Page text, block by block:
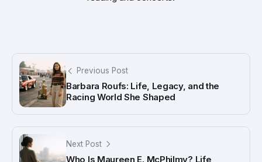
Previous Post
Barbara Roufs: Life, Legacy, and the
Racing World She Shaped
Next Post
Who Is Maureen E. McPhilmy? Life